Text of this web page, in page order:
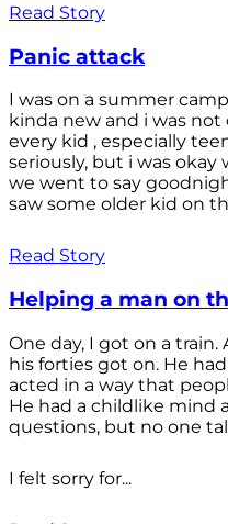
Read Story
Panic attack
I was on a summer
kinda new and i was
every kid , especially
seriously, but i was
we went to say
saw some older kid on
Read Story
Helping a man on
One day, I got on a
his forties got on. He
acted in a way that
He had a childlike mind
questions, but no one
I felt sorry for...